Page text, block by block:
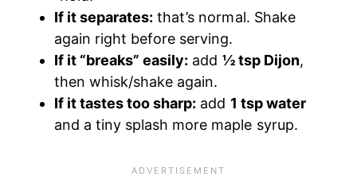
If it separates: that’s normal. Shake
again right before serving.
If it “breaks” easily: add ½ tsp Dijon,
then whisk/shake again.
If it tastes too sharp: add 1 tsp water
and a tiny splash more maple syrup.